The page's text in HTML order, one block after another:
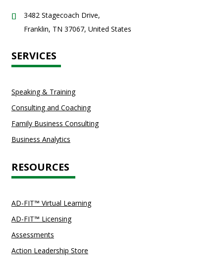
3482 Stagecoach Drive,
Franklin, TN 37067, United States
SERVICES
Speaking & Training
Consulting and Coaching
Family Business Consulting
Business Analytics
RESOURCES
AD-FIT™ Virtual Learning
AD-FIT™ Licensing
Assessments
Action Leadership Store